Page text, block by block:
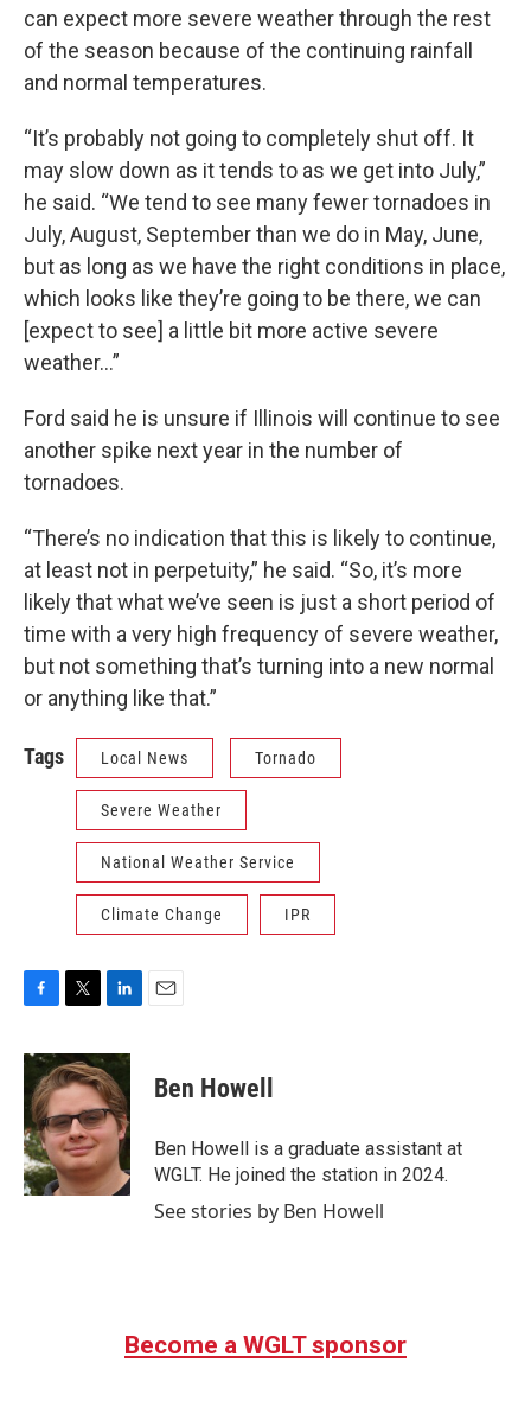
can expect more severe weather through the rest
of the season because of the continuing rainfall
and normal temperatures.
“It’s probably not going to completely shut off. It
may slow down as it tends to as we get into July,”
he said. “We tend to see many fewer tornadoes in
July, August, September than we do in May, June,
but as long as we have the right conditions in place,
which looks like they’re going to be there, we can
[expect to see] a little bit more active severe
weather…”
Ford said he is unsure if Illinois will continue to see
another spike next year in the number of
tornadoes.
“There’s no indication that this is likely to continue,
at least not in perpetuity,” he said. “So, it’s more
likely that what we’ve seen is just a short period of
time with a very high frequency of severe weather,
but not something that’s turning into a new normal
or anything like that.”
Tags Local News Tornado
Severe Weather
National Weather Service
Climate Change IPR
c
b
o
o
k
i
t
e
r
n
k
e
d
I
n
Ben Howell
Ben Howell is a graduate assistant at
WGLT. He joined the station in 2024.
See stories by Ben Howell
Become a WGLT sponsor